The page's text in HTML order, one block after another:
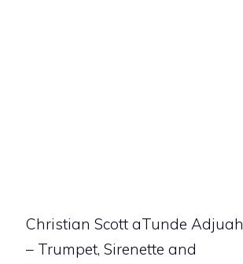
Christian Scott aTunde Adjuah
– Trumpet, Sirenette and